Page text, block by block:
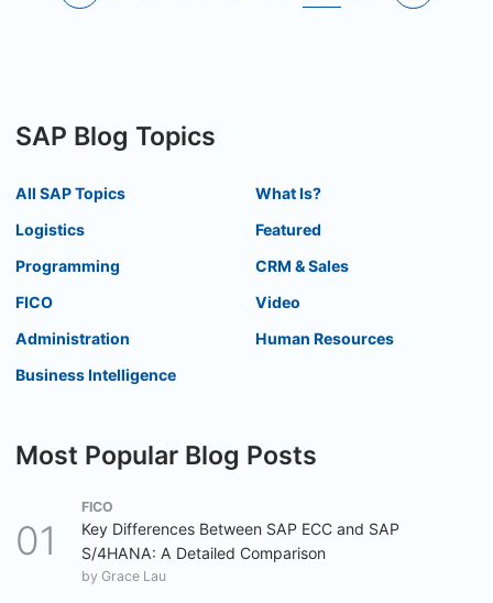
SAP Blog Topics
All SAP Topics
Logistics
Programming
FICO
Administration
Business Intelligence
What Is?
Featured
CRM & Sales
Video
Human Resources
Most Popular Blog Posts
FICO
Key Differences Between SAP ECC and SAP
S/4HANA: A Detailed Comparison
by Grace Lau